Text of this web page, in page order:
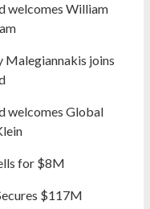
welcomes William
Malegiannakis joins
welcomes Global
for $8M
$117M